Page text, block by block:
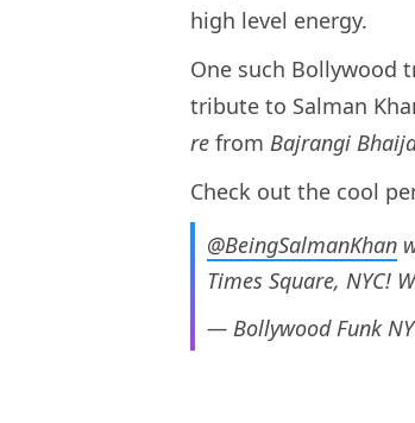
high level energy.
One such Bollywood
tribute to Salman
re from Bajrangi
Check out the cool
@BeingSalmanKhan
Times Square, NYC!
— Bollywood Funk